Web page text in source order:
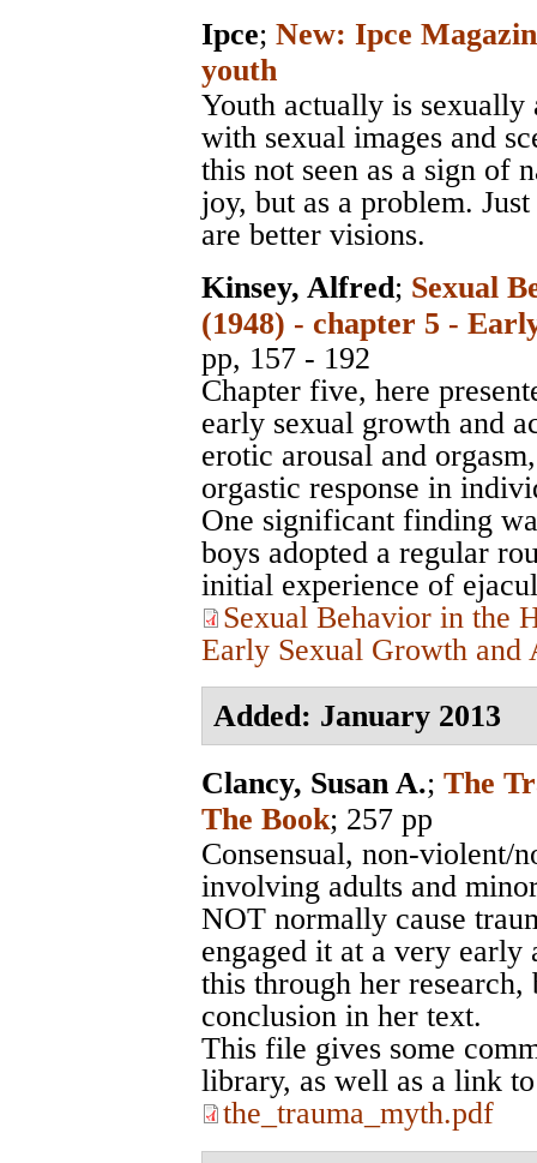
Ipce; New: Ipce
youth
Youth actually is
with sexual images and
this not seen as a sign of
joy, but as a problem.
are better visions.
Kinsey, Alfred; Sexual
(1948) - chapter 5 -
pp, 157 - 192
Chapter five, here
early sexual growth and
erotic arousal and
orgastic response in
One significant finding
boys adopted a regular
initial experience of
Sexual Behavior in the
Early Sexual Growth and
Added: January 2013
Clancy, Susan A.; The
The Book; 257 pp
Consensual, non-violent/
involving adults and
NOT normally cause
engaged it at a very early
this through her
conclusion in her text.
This file gives some
library, as well as a link
the_trauma_myth.pdf